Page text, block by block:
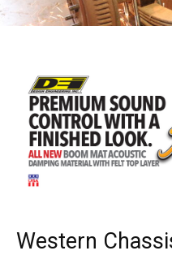
Western